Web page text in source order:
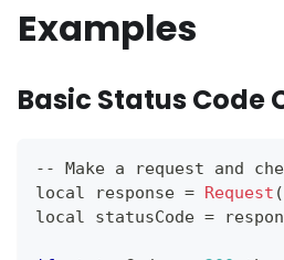
Examples
Basic Status Code
-- Make a request and
local response = Request (
local statusCode =